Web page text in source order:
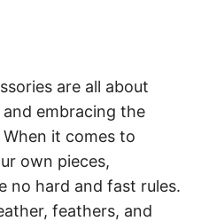
are all about
embracing the
it comes to
own pieces,
no hard and fast rules.
feathers, and